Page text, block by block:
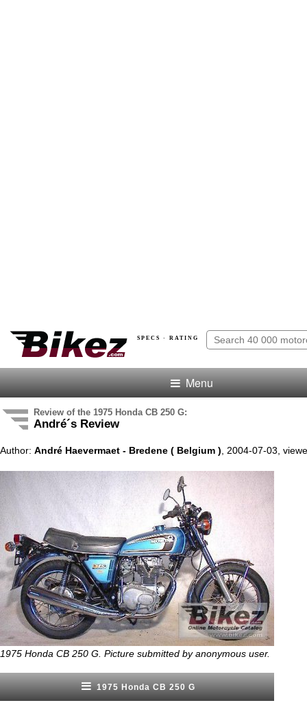
SPECS · RATING
Menu
Review of the 1975 Honda CB 250 G:
André´s Review
Author: André Haevermaet - Bredene ( Belgium ) , 2004-07-03,
1975 Honda CB 250 G. Picture submitted by anonymous user.
1975 Honda CB 250 G